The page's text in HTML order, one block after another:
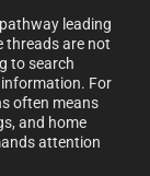
leading
threads are not
to search
For
often means
and home
attention